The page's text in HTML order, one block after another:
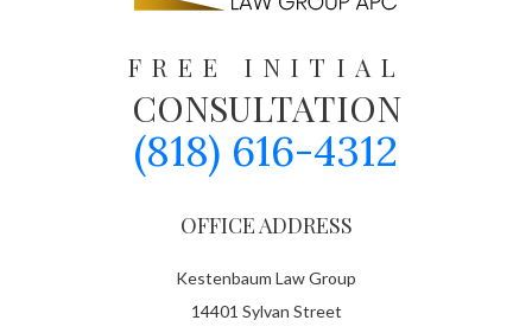
FREE INITIAL
CONSULTATION
(818) 616-4312
OFFICE ADDRESS
Kestenbaum Law Group
14401 Sylvan Street